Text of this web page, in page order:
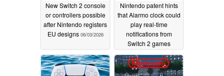
New Switch 2 console
or controllers possible
after Nintendo registers
EU designs 06/03/2026
Nintendo patent hints
that Alarmo clock could
play real-time
notifications from
Switch 2 games
12/30/2025